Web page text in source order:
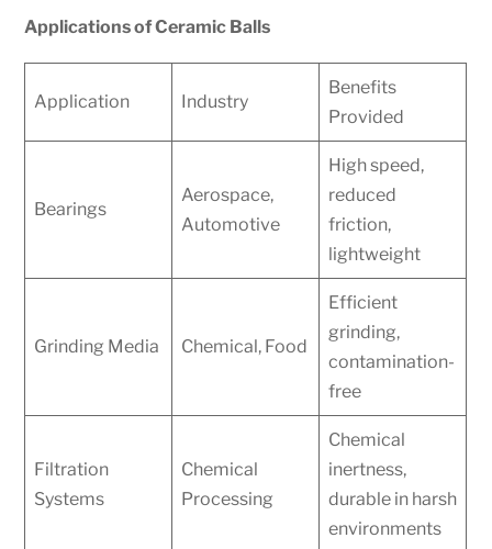
Applications of Ceramic Balls
Application Industry
Benefits
Provided
Bearings
Aerospace,
Automotive
High speed,
reduced
friction,
lightweight
Grinding Media Chemical, Food
Efficient
grinding,
contamination-
free
Filtration
Systems
Chemical
Processing
Chemical
inertness,
durable in harsh
environments